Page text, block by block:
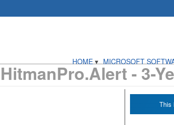
HOME MICROSOFT
HitmanPro.Alert - 3-